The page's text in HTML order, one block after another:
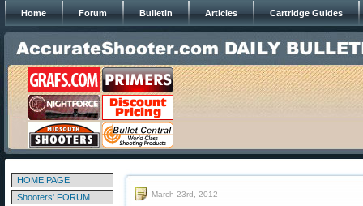
Home Forum Bulletin Articles Cartridge Guides
HOME PAGE
Shooters' FORUM
March 23rd, 2012